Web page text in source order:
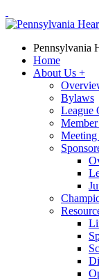
Pennsylvania
Home
About Us +
Bylaws
League
Meeting